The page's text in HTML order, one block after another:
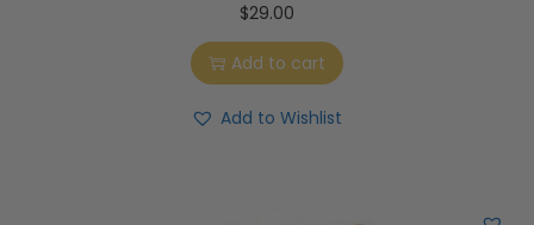
$29.00
Add to cart
Add to Wishlist